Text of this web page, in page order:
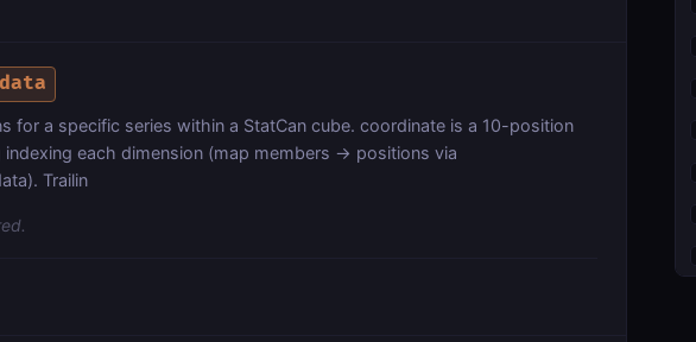
for a specific series within a StatCan cube. coordinate is a 10-position
each dimension (map members → positions via
Trailin